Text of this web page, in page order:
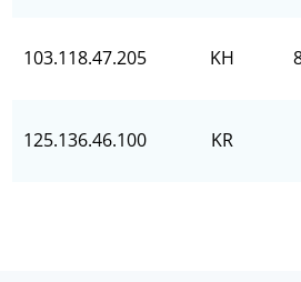
103.118.47.205 KH
125.136.46.100 KR